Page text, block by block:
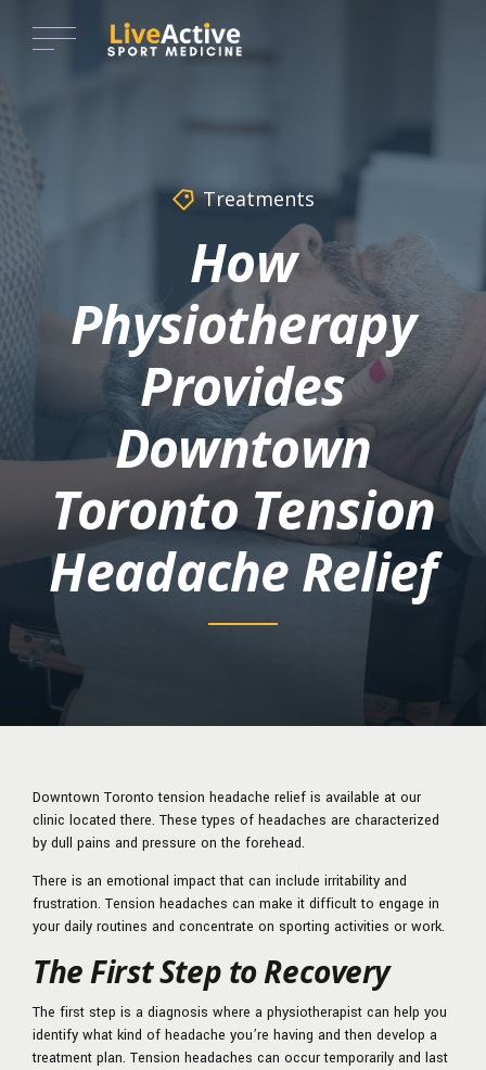
Treatments
How
Physiotherapy
Provides
Downtown
Toronto Tension
Headache Relief
Downtown Toronto tension headache relief is available at our
clinic located there. These types of headaches are characterized
by dull pains and pressure on the forehead.
There is an emotional impact that can include irritability and
frustration. Tension headaches can make it difficult to engage in
your daily routines and concentrate on sporting activities or work.
The First Step to Recovery
The first step is a diagnosis where a physiotherapist can help you
identify what kind of headache you’re having and then develop a
treatment plan. Tension headaches can occur temporarily and last